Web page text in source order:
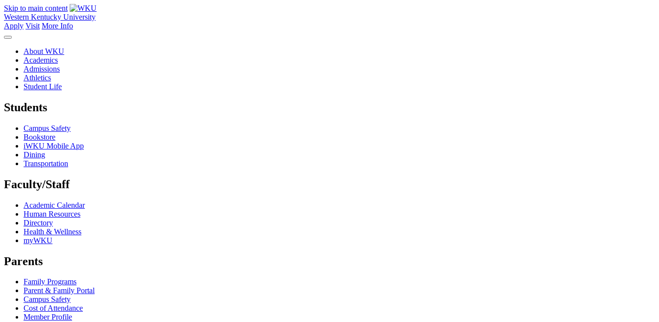
Skip to main content
Western Kentucky University
Apply Visit More Info
About WKU
Academics
Admissions
Athletics
Student Life
Students
Campus Safety
Bookstore
iWKU Mobile App
Dining
Transportation
Faculty/Staff
Academic Calendar
Human Resources
Directory
Health & Wellness
myWKU
Parents
Family Programs
Parent & Family Portal
Campus Safety
Cost of Attendance
Member Profile